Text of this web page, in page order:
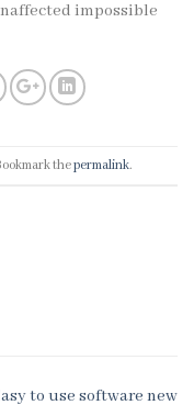
impossible
thepermalink.
to use software new